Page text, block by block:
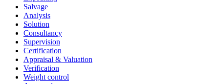
Salvage
Analysis
Solution
Consultancy
Supervision
Certification
Appraisal & Valuation
Verification
Weight control